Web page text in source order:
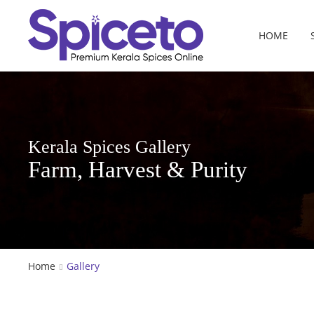
HOME
Kerala Spices Gallery
Farm, Harvest & Purity
Home Gallery